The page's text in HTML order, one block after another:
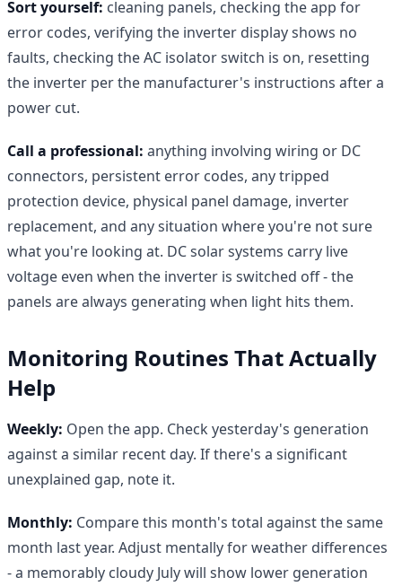
Sort yourself: cleaning panels, checking the app for
error codes, verifying the inverter display shows no
faults, checking the AC isolator switch is on, resetting
the inverter per the manufacturer's instructions after a
power cut.
Call a professional: anything involving wiring or DC
connectors, persistent error codes, any tripped
protection device, physical panel damage, inverter
replacement, and any situation where you're not sure
what you're looking at. DC solar systems carry live
voltage even when the inverter is switched off - the
panels are always generating when light hits them.
Monitoring Routines That Actually
Help
Weekly: Open the app. Check yesterday's generation
against a similar recent day. If there's a significant
unexplained gap, note it.
Monthly: Compare this month's total against the same
month last year. Adjust mentally for weather differences
- a memorably cloudy July will show lower generation